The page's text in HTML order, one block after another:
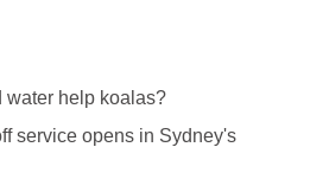
water help koalas?
service opens in Sydney's